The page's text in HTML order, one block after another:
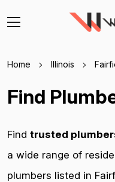
Home Illinois
Find
Find trusted
a wide range of
plumbers listed in